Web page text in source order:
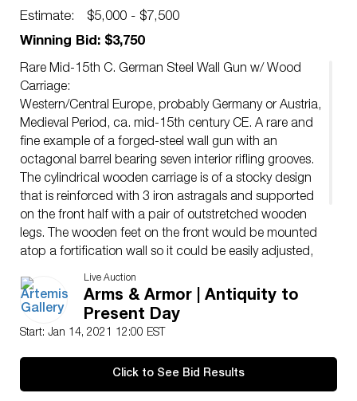
Estimate:
$5,000 - $7,500
Winning Bid: $3,750
Rare Mid-15th C. German Steel Wall Gun w/ Wood
Carriage:
Western/Central Europe, probably Germany or Austria,
Medieval Period, ca. mid-15th century CE. A rare and
fine example of a forged-steel wall gun with an
octagonal barrel bearing seven interior rifling grooves.
The cylindrical wooden carriage is of a stocky design
that is reinforced with 3 iron astragals and supported
on the front half with a pair of outstretched wooden
legs. The wooden feet on the front would be mounted
atop a fortification wall so it could be easily adjusted,
and an ovoid iron chain loop could be placed over the
barrel tip to facilitate its relocation as needed. Size (w/
carriage): 21″ L x 7.75″ W x 8.8″ H (53.3 cm x 19.7 cm
x 22.4 cm); (barrel): 17.2″ L (43.7 cm); 0.50 caliber.
Live Auction
Arms & Armor | Antiquity to
Present Day
Start: Jan 14, 2021 12:00 EST
Click to See Bid Results